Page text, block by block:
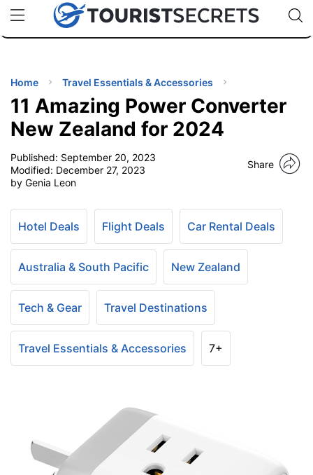
uPhoneCheap eSIM for 150+ Countries🇯🇵
🇹🇭
🇬🇧
🇺🇸
🇩🇪
Code:
TIPS
Home Travel Essentials & Accessories
11 Amazing Power Converter
New Zealand for 2024
Published: September 20, 2023
Modified: December 27, 2023
by Genia Leon
Share
Hotel Deals Flight Deals Car Rental Deals
Australia & South Pacific New Zealand
Tech & Gear Travel Destinations
Travel Essentials & Accessories 7+